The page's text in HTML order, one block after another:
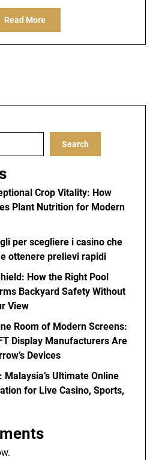
Read More
Search
Crop Vitality: How
Plant Nutrition for Modern
per scegliere i casino che
ottenere prelievi rapidi
How the Right Pool
Backyard Safety Without
View
Room of Modern Screens:
Display Manufacturers Are
Devices
Malaysia’s Ultimate Online
for Live Casino, Sports,